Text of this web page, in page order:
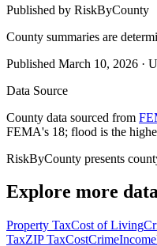
Published by RiskByCounty
County summaries are
Published March 10, 2026 ·
Data Source
County data sourced from
FEMA's 18; flood is the
RiskByCounty presents
Explore more
Property TaxCost of Living
TaxZIP TaxCostCrimeIncome